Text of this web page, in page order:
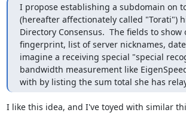
I propose establishing a subdomain on
(hereafter affectionately called "Torati")
Directory Consensus.  The fields to
fingerprint, list of server nicknames,
imagine a receiving special "special
bandwidth measurement like
with by listing the sum total she has
I like this idea, and I've toyed with similar